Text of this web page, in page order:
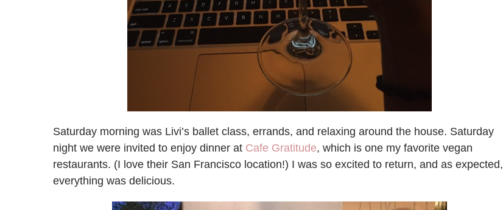
Saturday morning was Livi’s ballet class, errands, and relaxing around the house. Saturday
night we were invited to enjoy dinner at Cafe Gratitude, which is one my favorite vegan
restaurants. (I love their San Francisco location!) I was so excited to return, and as expected,
everything was delicious.